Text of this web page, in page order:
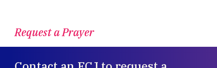
Request a Prayer